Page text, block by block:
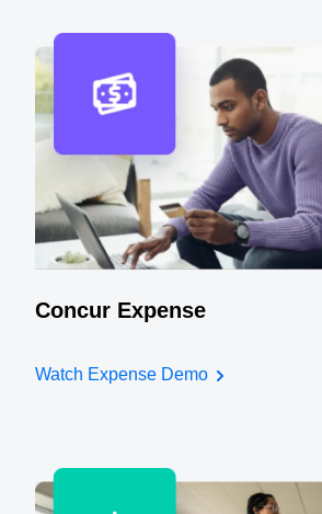
Concur Expense
Watch Expense Demo